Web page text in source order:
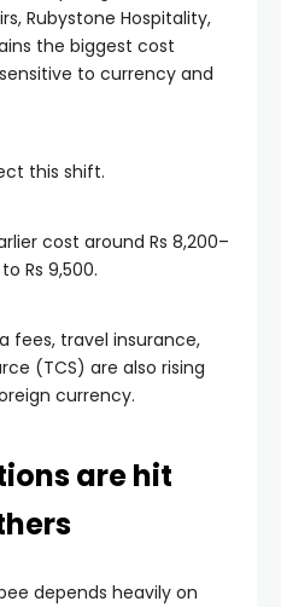
Rubystone Hospitality,
the biggest cost
to currency and
this shift.
cost around Rs 8,200–
Rs 9,500.
fees, travel insurance,
(TCS) are also rising
currency.
are hit
depends heavily on